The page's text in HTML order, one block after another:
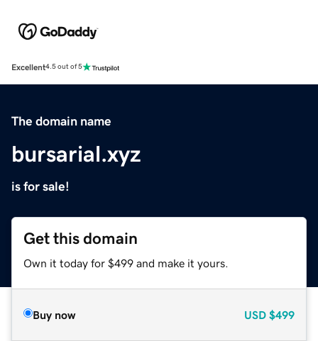
Excellent4.5 out of 5
The domain name
bursarial.xyz
is for sale!
Get this domain
Own it today for $499 and make it yours.
Buy now USD $499